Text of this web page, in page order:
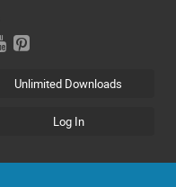
Unlimited Downloads
Log In